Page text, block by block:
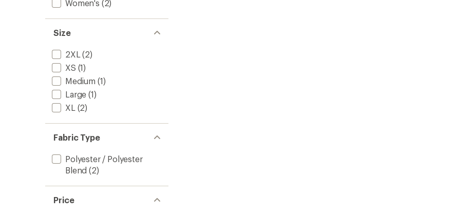
Women's (2)
Size
2XL (2)
XS (1)
Medium (1)
Large (1)
XL (2)
Fabric Type
Polyester / Polyester
Blend (2)
Price